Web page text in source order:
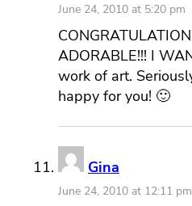
June 24, 2010 at 5:20 pm
ADORABLE!!! I
work of art.
happy for you! 🙂
Gina
June 24, 2010 at 12:11 pm